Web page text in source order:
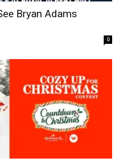
Bryan Adams
0